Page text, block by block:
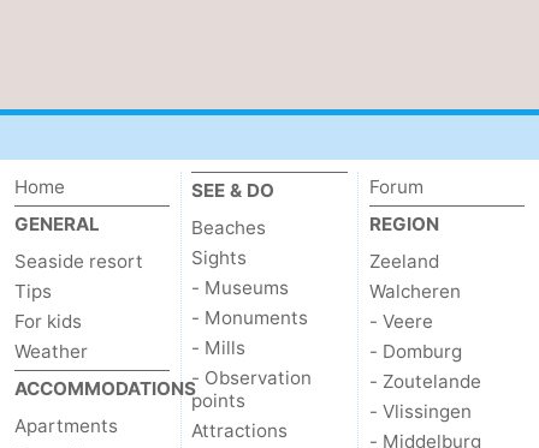
Home
GENERAL
Seaside resort
Tips
For kids
Weather
ACCOMMODATIONS
Apartments
SEE & DO
Beaches
Sights
- Museums
- Monuments
- Mills
- Observation
points
Attractions
Forum
REGION
Zeeland
Walcheren
- Veere
- Domburg
- Zoutelande
- Vlissingen
- Middelburg